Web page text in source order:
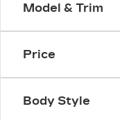
Model & Trim
Price
Body Style